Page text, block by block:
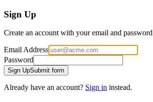
Sign Up
Create an account with your email and password
Email Address
Password
Sign UpSubmit form
Already have an account? Sign in instead.